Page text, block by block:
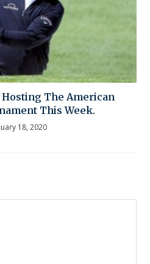
The American
This Week.
18, 2020